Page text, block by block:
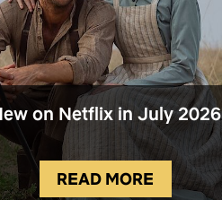
on Netflix in July 2026
READ MORE